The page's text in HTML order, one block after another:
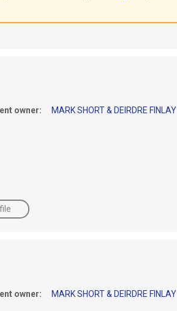
owner: MARK SHORT & DEIRDRE FINLAY
owner: MARK SHORT & DEIRDRE FINLAY